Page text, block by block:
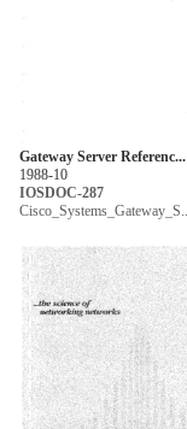
Gateway Server Referenc...
1988-10
IOSDOC-287
Cisco_Systems_Gateway_S...